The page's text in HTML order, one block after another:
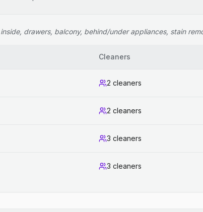
drawers, balcony, behind/under appliances, stain
Cleaners
2 cleaners
2 cleaners
3 cleaners
3 cleaners